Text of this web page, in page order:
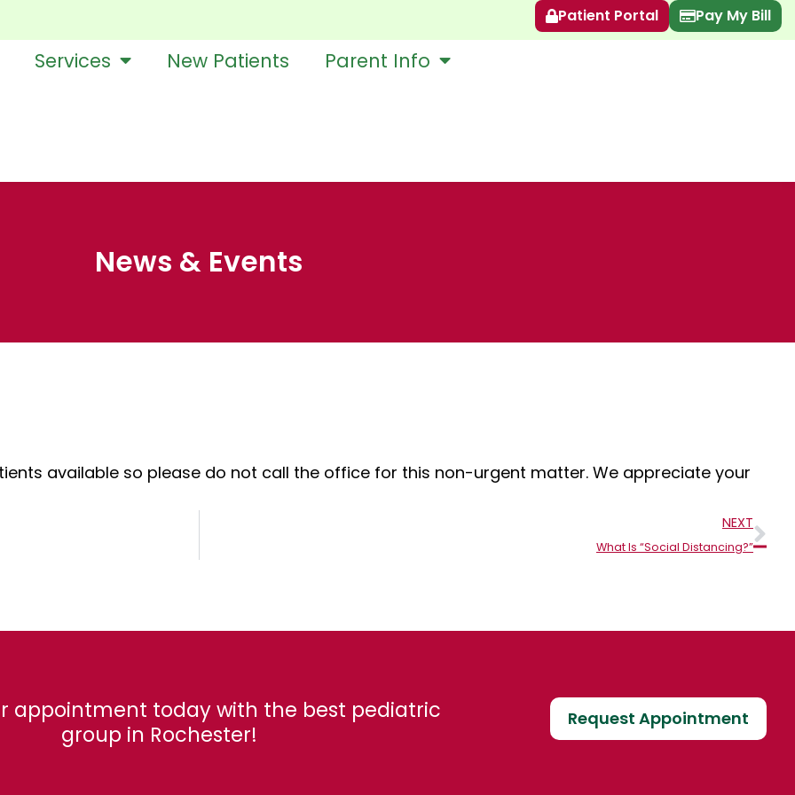
Patient Portal Pay My Bill
Services New Patients Parent Info
News & Events
available so please do not call the office for this non-urgent matter. We appreciate your
NEXT
What Is “Social Distancing?”
appointment today with the best pediatric
group in Rochester!
Request Appointment